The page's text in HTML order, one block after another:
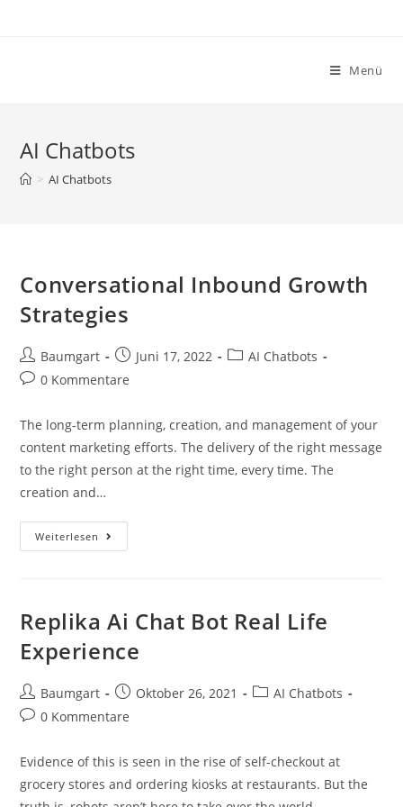
Menü
AI Chatbots
> AI Chatbots
Conversational Inbound Growth
Strategies
Beitrags-
Autor:
Baumgart
Beitrag
veröffentlicht:
Juni 17, 2022
Beitrags-
AI Chatbots
Beitrags-
0 Kommentare
The long-term planning, creation, and management of your
content marketing efforts. The delivery of the right message
to the right person at the right time, every time. The
creation and…
Weiterlesen Conversational
Inbound
Replika Ai Chat Bot Real Life
Experience
Beitrags-
Autor:
Baumgart
Beitrag
veröffentlicht:
Oktober 26, 2021
Beitrags-
AI Chatbots
Beitrags-
0 Kommentare
Evidence of this is seen in the rise of self-checkout at
grocery stores and ordering kiosks at restaurants. But the